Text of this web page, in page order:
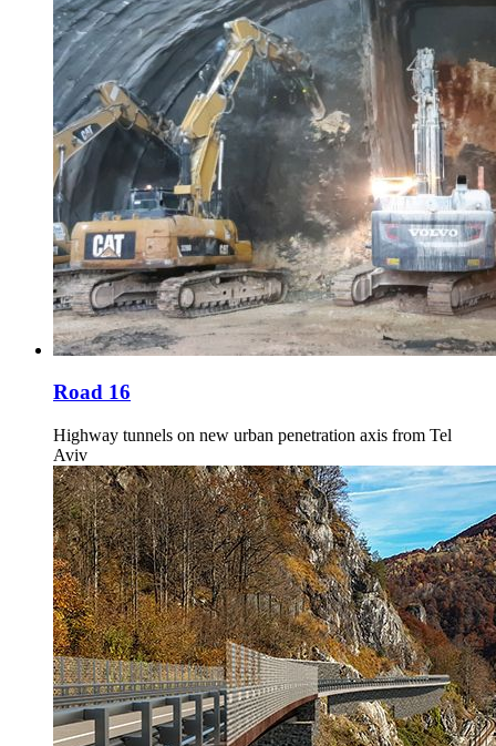
Road 16
Highway tunnels on new urban penetration axis from Tel
Aviv